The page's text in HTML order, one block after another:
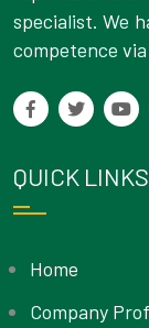
specialist. We
competence
QUICK LINKS
Home
Company